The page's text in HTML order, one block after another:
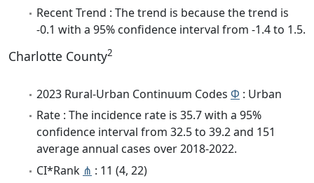
Recent Trend : The trend is because the trend is
-0.1 with a 95% confidence interval from -1.4 to 1.5.
Charlotte County2
2023 Rural-Urban Continuum Codes Φ : Urban
Rate : The incidence rate is 35.7 with a 95%
confidence interval from 32.5 to 39.2 and 151
average annual cases over 2018-2022.
CI*Rank ⋔ : 11 (4, 22)